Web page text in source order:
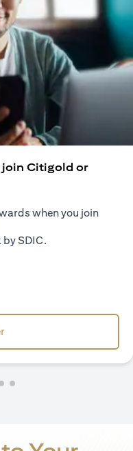
join Citigold or
when you join
SDIC.
opens in a new tab